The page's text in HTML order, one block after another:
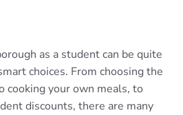
as a student can be quite
choices. From choosing the
cooking your own meals, to
discounts, there are many